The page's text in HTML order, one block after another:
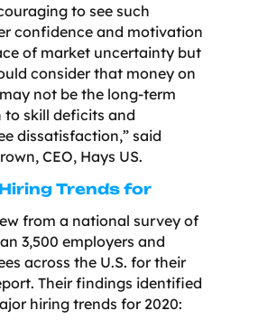
to see such
confidence and motivation
of market uncertainty but
consider that money on
not be the long-term
to skill deficits and
dissatisfaction,” said
CEO, Hays US.
Trends for
from a national survey of
3,500 employers and
across the U.S. for their
Their findings identified
hiring trends for 2020: